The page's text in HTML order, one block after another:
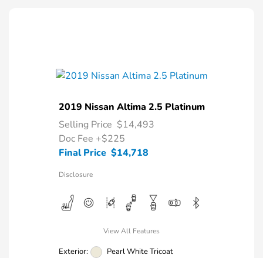
2019 Nissan Altima 2.5 Platinum
Selling Price $14,493
Doc Fee +$225
Final Price $14,718
Disclosure
View All Features
Exterior:
Pearl White Tricoat